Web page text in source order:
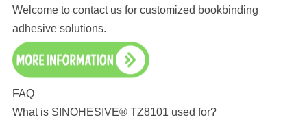
Welcome to contact us for customized bookbinding
adhesive solutions.
FAQ
What is SINOHESIVE® TZ8101 used for?